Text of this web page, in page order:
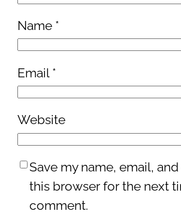
Name *
Email *
Website
Save my name, email,
this browser for the next
comment.